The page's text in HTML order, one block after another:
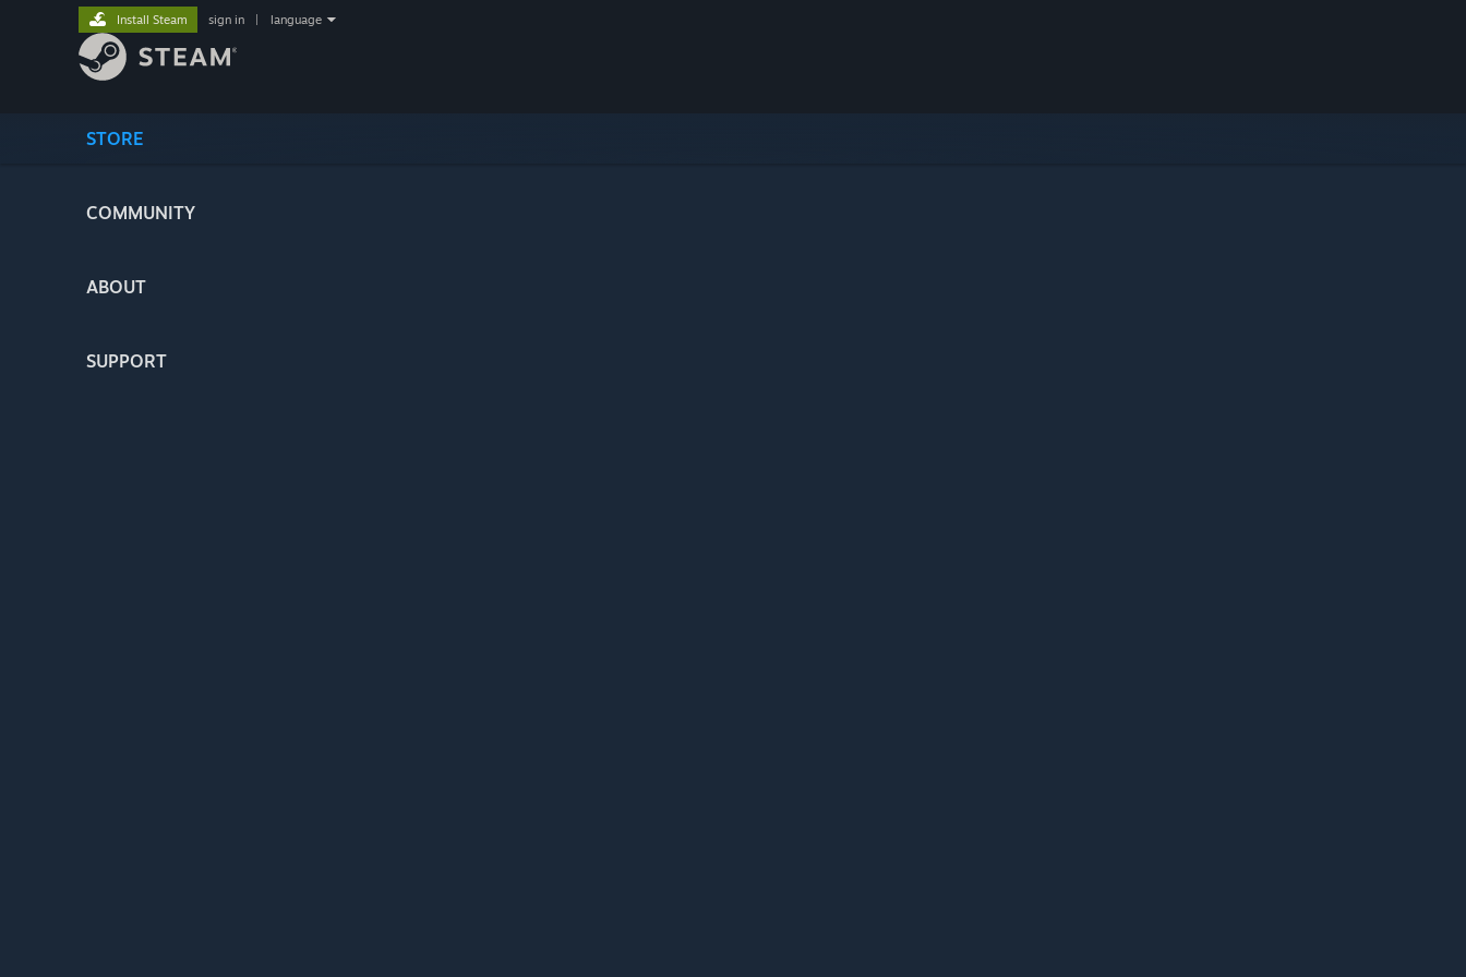
STORE
COMMUNITY
ABOUT
SUPPORT
Install Steam sign in language